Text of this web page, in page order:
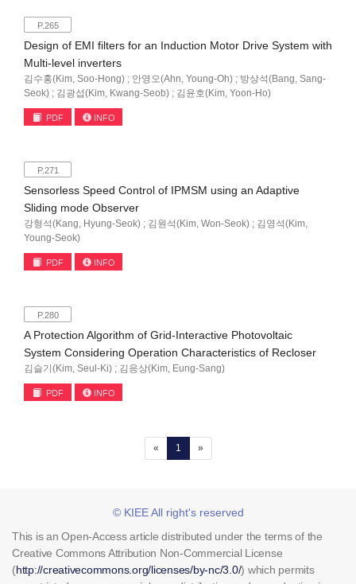
P.265
Design of EMI filters for an Induction Motor Drive System with
Multi-level inverters
김수홍(Kim, Soo-Hong) ; 안영오(Ahn, Young-Oh) ; 방상석(Bang, Sang-
Seok) ; 김광섭(Kim, Kwang-Seob) ; 김윤호(Kim, Yoon-Ho)
PDF INFO
P.271
Sensorless Speed Control of IPMSM using an Adaptive
Sliding mode Observer
강형석(Kang, Hyung-Seok) ; 김원석(Kim, Won-Seok) ; 김영석(Kim,
Young-Seok)
PDF INFO
P.280
A Protection Algorithm of Grid-Interactive Photovoltaic
System Considering Operation Characteristics of Recloser
김슬기(Kim, Seul-Ki) ; 김응상(Kim, Eung-Sang)
PDF INFO
« 1 (current)
»
© KIEE All right's reserved
This is an Open-Access article distributed under the terms of the
Creative Commons Attribution Non-Commercial License
(http://creativecommons.org/licenses/by-nc/3.0/) which permits